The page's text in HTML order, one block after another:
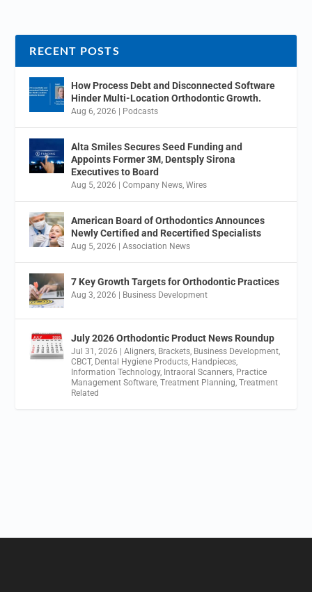
RECENT POSTS
How Process Debt and Disconnected Software
Hinder Multi-Location Orthodontic Growth.
Aug 6, 2026 Podcasts
Alta Smiles Secures Seed Funding and
Appoints Former 3M, Dentsply Sirona
Executives to Board
Aug 5, 2026 |Company News,Wires
American Board of Orthodontics Announces
Newly Certified and Recertified Specialists
Aug 5, 2026 |Association News
7 Key Growth Targets for Orthodontic Practices
Aug 3, 2026 Business Development
July 2026 Orthodontic Product News Roundup
Jul 31, 2026 |Aligners, Brackets, Business Development,
CBCT, Dental Hygiene Products, Handpieces,
Information Technology, Intraoral Scanners, Practice
Management Software,Treatment Planning,Treatment
Related